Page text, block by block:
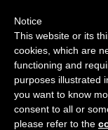
START FOR FREE
Notice
This website or its
cookies, which are
functioning and
purposes illustrated
you want to know
consent to all or
please refer to the